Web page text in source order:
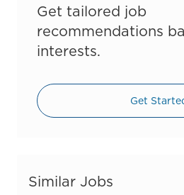
Get tailored job
recommendations
interests.
Get
Similar Jobs